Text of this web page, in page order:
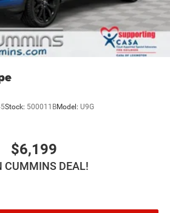
Stock: 500011BModel: U9G
$6,199
CUMMINS DEAL!